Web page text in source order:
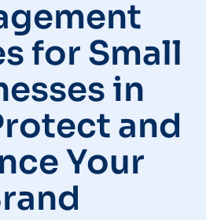
for Small
in
and
Your